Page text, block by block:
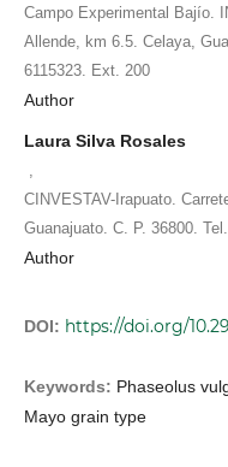
Campo Experimental Bajío.
Allende, km 6.5. Celaya,
6115323. Ext. 200
Author
Laura Silva Rosales
CINVESTAV-Irapuato.
Guanajuato. C. P. 36800.
Author
DOI: https://doi.org/
Keywords: Phaseolus
Mayo grain type